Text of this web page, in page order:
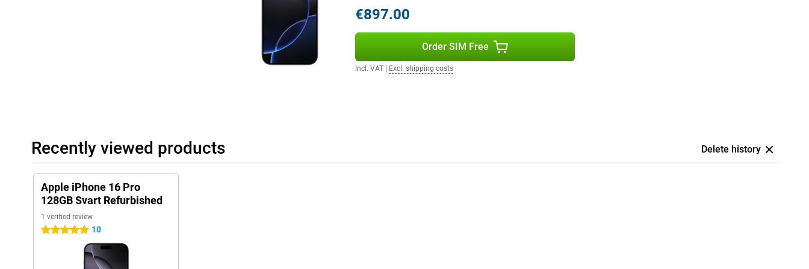
New to the Apple iPhone 16 generation is the Capture button, subtly placed on the side of the
device below the power button. This button gives you direct access to the camera, allowing you to
quickly and easily control camera functions such as focus and zoom. This way, you always get the
improved durability by reducing wear and tear. Also, the iPhone 16 Pro once again has an action
button just like its predecessor. The action button provides easy access to shortcuts and
Powerful performance
The Apple iPhone 16 Pro Refurbished is powered by the powerful A18 chip. The chip is specially
designed to handle AI functions. This not only ensures blazingly fast performance, but also
improved battery life, even during heavy use. Whether you are playing graphics-intensive games or
expect from Apple.
€897.00
Order SIM Free
Incl. VAT| Excl. shipping costs
Recently viewed products Delete history
Apple iPhone 16 Pro
128GB Svart Refurbished
1 verified review
5 stars 10